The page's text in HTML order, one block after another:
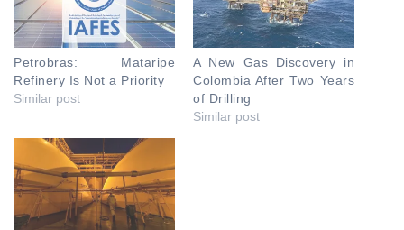
Petrobras: Mataripe
Refinery Is Not a Priority
Similar post
A New Gas Discovery in
Colombia After Two Years
of Drilling
Similar post